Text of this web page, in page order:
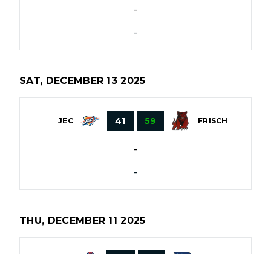
-
-
SAT, DECEMBER 13 2025
JEC 41 59 FRISCH
-
-
THU, DECEMBER 11 2025